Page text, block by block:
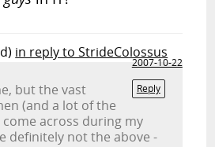
in reply to StrideColossus
2007-10-22
Reply
but the vast
(and a lot of the
across during my
definitely not the above -